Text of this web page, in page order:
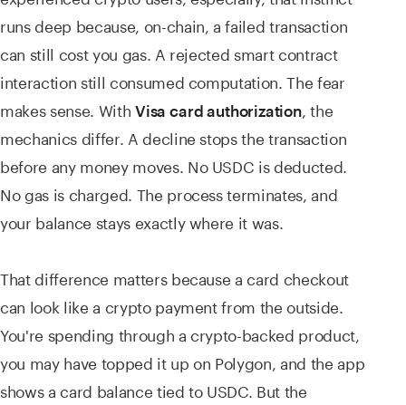
runs deep because, on-chain, a failed transaction
can still cost you gas. A rejected smart contract
interaction still consumed computation. The fear
makes sense. With Visa card authorization, the
mechanics differ. A decline stops the transaction
before any money moves. No USDC is deducted.
No gas is charged. The process terminates, and
your balance stays exactly where it was.
That difference matters because a card checkout
can look like a crypto payment from the outside.
You're spending through a crypto-backed product,
you may have topped it up on Polygon, and the app
shows a card balance tied to USDC. But the